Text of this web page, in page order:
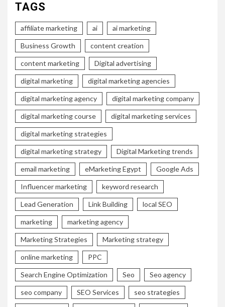
TAGS
affiliate marketing ai ai marketing
Business Growth content creation
content marketing Digital advertising
digital marketing digital marketing agencies
digital marketing agency digital marketing company
digital marketing course digital marketing services
digital marketing strategies
digital marketing strategy Digital Marketing trends
email marketing eMarketing Egypt Google Ads
Influencer marketing keyword research
Lead Generation Link Building local SEO
marketing marketing agency
Marketing Strategies Marketing strategy
online marketing PPC
Search Engine Optimization Seo Seo agency
seo company SEO Services seo strategies